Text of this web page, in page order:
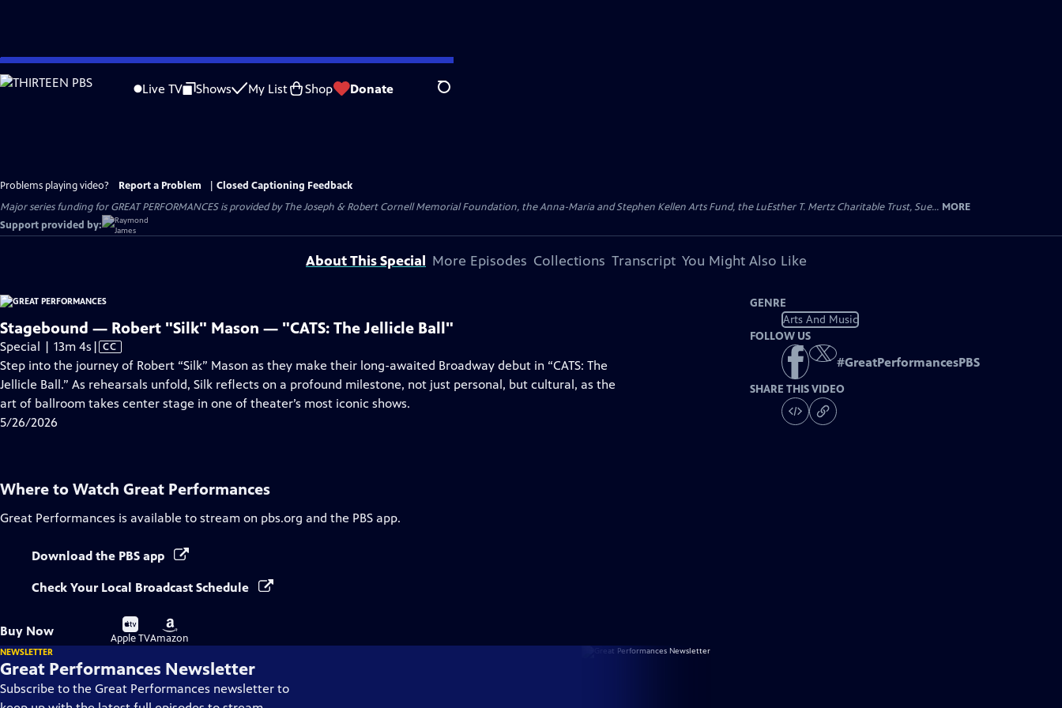
Skip
to
Live TV Shows My List Shop Donate Search
Problems playing video? Report a Problem
Closed Captioning Feedback
Major series funding for GREAT PERFORMANCES is provided by The Joseph & Robert Cornell Memorial Foundation, the Anna-Maria and Stephen Kellen Arts Fund, the LuEsther T. Mertz Charitable Trust, Sue... MORE
Support provided by:
About This Special More Episodes Collections Transcript You Might Also Like
Stagebound — Robert "Silk" Mason — "CATS: The Jellicle Ball"
Special | 13m 4s Video
has
Closed
Captions
| CC
Step into the journey of Robert “Silk” Mason as they make their long-awaited Broadway debut in “CATS: The
Jellicle Ball.” As rehearsals unfold, Silk reflects on a profound milestone, not just personal, but cultural, as the
art of ballroom takes center stage in one of theater’s most iconic shows.
5/26/2026
GENRE
Arts And Music
FOLLOW US
#GreatPerformancesPBS
SHARE THIS VIDEO
Where to Watch Great Performances
Great Performances is available to stream on pbs.org and the PBS app.
Download the PBS app
Check Your Local Broadcast Schedule
Buy Now
Buy
on
Apple TV
Buy
on
Amazon
NEWSLETTER
Great Performances Newsletter
Subscribe to the Great Performances newsletter to